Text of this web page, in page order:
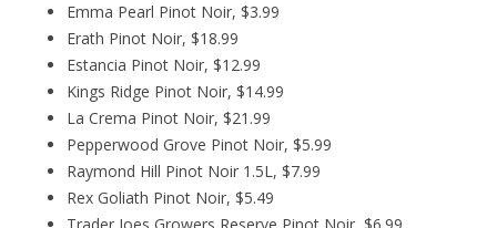
Emma Pearl Pinot Noir, $3.99
Erath Pinot Noir, $18.99
Estancia Pinot Noir, $12.99
Kings Ridge Pinot Noir, $14.99
La Crema Pinot Noir, $21.99
Pepperwood Grove Pinot Noir, $5.99
Raymond Hill Pinot Noir 1.5L, $7.99
Rex Goliath Pinot Noir, $5.49